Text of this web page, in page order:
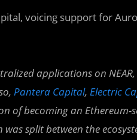
voicing support for
applications on
Pantera Capital, Electric
of becoming an Ethereum-
split between the